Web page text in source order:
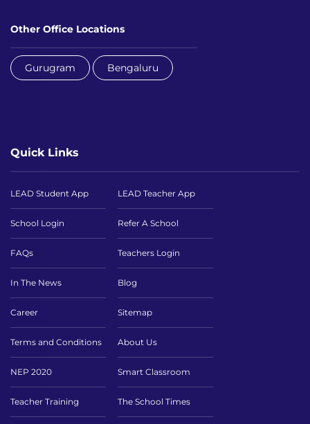
Other Office Locations
Gurugram Bengaluru
Quick Links
LEAD Student App LEAD Teacher App
School Login Refer A School
FAQs Teachers Login
In The News Blog
Career Sitemap
Terms and Conditions About Us
NEP 2020 Smart Classroom
Teacher Training The School Times